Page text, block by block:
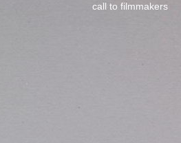
call to filmmakers